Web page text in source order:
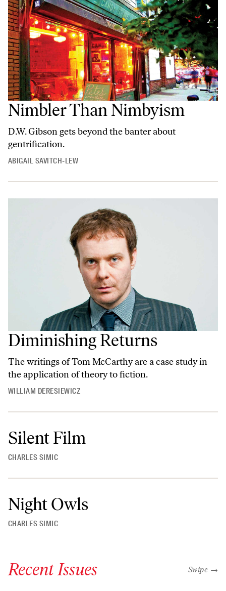
Nimbler Than Nimbyism
D.W. Gibson gets beyond the banter about
gentrification.
ABIGAIL SAVITCH-LEW
Diminishing Returns
The writings of Tom McCarthy are a case study in
the application of theory to fiction.
WILLIAM DERESIEWICZ
Silent Film
CHARLES SIMIC
Night Owls
CHARLES SIMIC
Recent Issues "swipe left
Swipe →